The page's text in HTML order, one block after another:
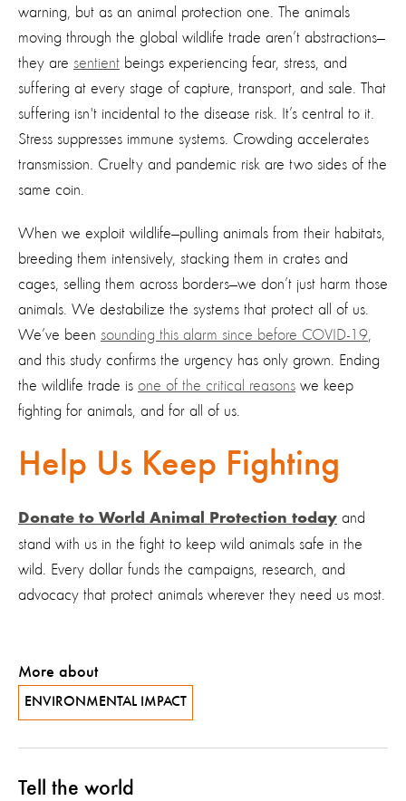
warning, but as an animal protection one. The animals
moving through the global wildlife trade aren’t abstractions—
they are sentient beings experiencing fear, stress, and
suffering at every stage of capture, transport, and sale. That
suffering isn't incidental to the disease risk. It’s central to it.
Stress suppresses immune systems. Crowding accelerates
transmission. Cruelty and pandemic risk are two sides of the
same coin.
When we exploit wildlife—pulling animals from their habitats,
breeding them intensively, stacking them in crates and
cages, selling them across borders—we don’t just harm those
animals. We destabilize the systems that protect all of us.
We’ve been sounding this alarm since before COVID-19
and this study confirms the urgency has only grown. Ending
the wildlife trade is one of the critical reasons we keep
fighting for animals, and for all of us.
Help Us Keep Fighting
Donate to World Animal Protection today and
stand with us in the fight to keep wild animals safe in the
wild. Every dollar funds the campaigns, research, and
advocacy that protect animals wherever they need us most.
More about
ENVIRONMENTAL IMPACT
Tell the world